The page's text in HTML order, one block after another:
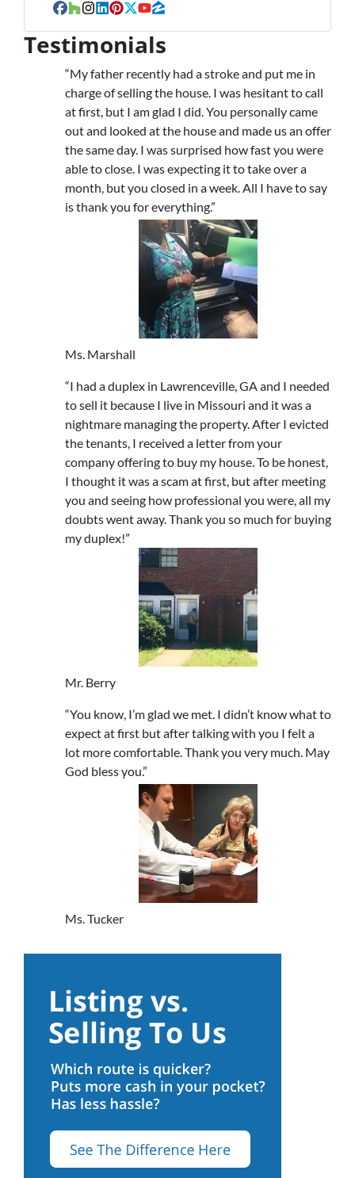
Facebook
Houzz
Instagram
LinkedIn
Pinterest
Twitter
YouTube
Zillow
Testimonials
“My father recently had a stroke and put me in
charge of selling the house. I was hesitant to call
at first, but I am glad I did. You personally came
out and looked at the house and made us an offer
the same day. I was surprised how fast you were
able to close. I was expecting it to take over a
month, but you closed in a week. All I have to say
is thank you for everything.”
Ms. Marshall
“I had a duplex in Lawrenceville, GA and I needed
to sell it because I live in Missouri and it was a
nightmare managing the property. After I evicted
the tenants, I received a letter from your
company offering to buy my house. To be honest,
I thought it was a scam at first, but after meeting
you and seeing how professional you were, all my
doubts went away. Thank you so much for buying
my duplex!”
Mr. Berry
“You know, I’m glad we met. I didn’t know what to
expect at first but after talking with you I felt a
lot more comfortable. Thank you very much. May
God bless you.”
Ms. Tucker